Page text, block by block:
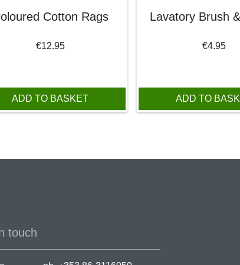
Cotton Rags
€12.95
ADD TO BASKET
Lavatory Brush
€4.95
ADD TO
touch